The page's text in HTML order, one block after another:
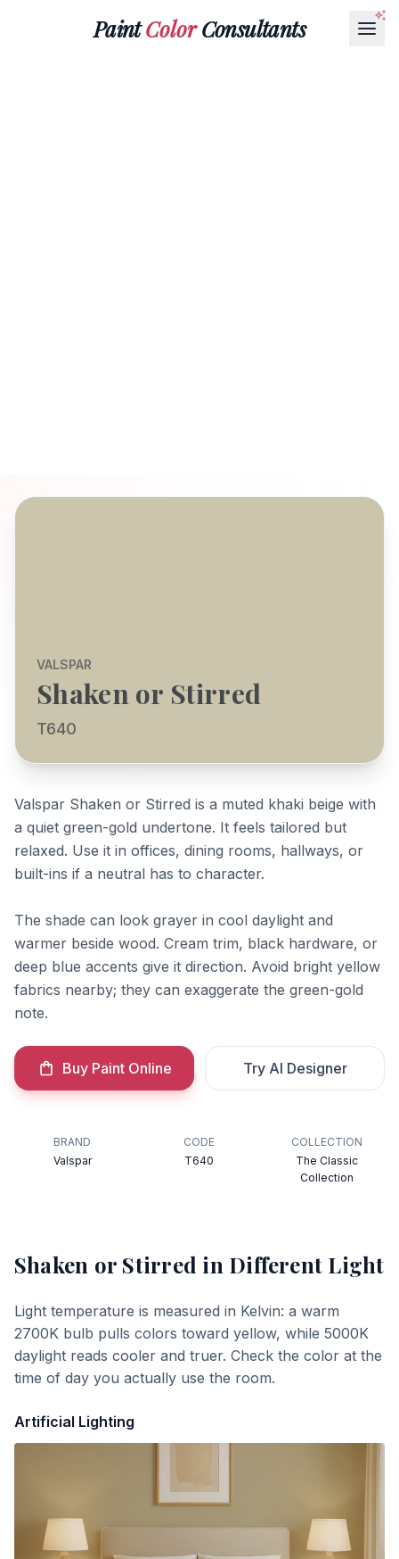
PaintColorConsultants
VALSPAR
Shaken or Stirred
T640
Valspar Shaken or Stirred is a muted khaki beige with
a quiet green-gold undertone. It feels tailored but
relaxed. Use it in offices, dining rooms, hallways, or
built-ins if a neutral has to character.
The shade can look grayer in cool daylight and
warmer beside wood. Cream trim, black hardware, or
deep blue accents give it direction. Avoid bright yellow
fabrics nearby; they can exaggerate the green-gold
note.
Buy Paint Online Try AI Designer
BRAND
Valspar
CODE
T640
COLLECTION
The Classic
Collection
Shaken or Stirred in Different Light
Light temperature is measured in Kelvin: a warm
2700K bulb pulls colors toward yellow, while 5000K
daylight reads cooler and truer. Check the color at the
time of day you actually use the room.
Artificial Lighting